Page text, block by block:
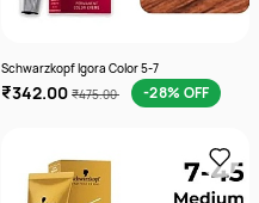
Schwarzkopf Igora Color 5-7
₹342.00 ₹475.00 -28% OFF